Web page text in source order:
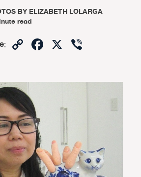
BY ELIZABETH LOLARGA
read
: CopyFacebook
X